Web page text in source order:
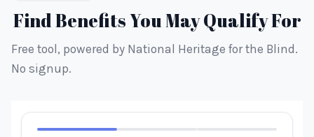
Find Benefits You May Qualify For
Free tool, powered by National Heritage for the Blind.
No signup.